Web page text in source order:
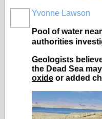
Yvonne Lawson
Pool of water
authorities
Geologists
the Dead Sea
oxide or added